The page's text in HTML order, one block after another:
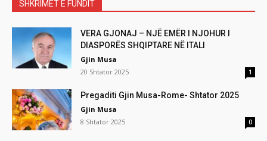
SHKRIMET E FUNDIT
VERA GJONAJ – NJË EMËR I NJOHUR I
DIASPORËS SHQIPTARE NË ITALI
Gjin Musa
20 Shtator 2025
1
Pregaditi Gjin Musa-Rome- Shtator 2025
Gjin Musa
8 Shtator 2025
0